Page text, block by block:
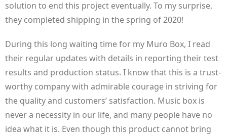
solution to end this project eventually. To my surprise,
they completed shipping in the spring of 2020!
During this long waiting time for my Muro Box, I read
their regular updates with details in reporting their test
results and production status. I know that this is a trust-
worthy company with admirable courage in striving for
the quality and customers’ satisfaction. Music box is
never a necessity in our life, and many people have no
idea what it is. Even though this product cannot bring